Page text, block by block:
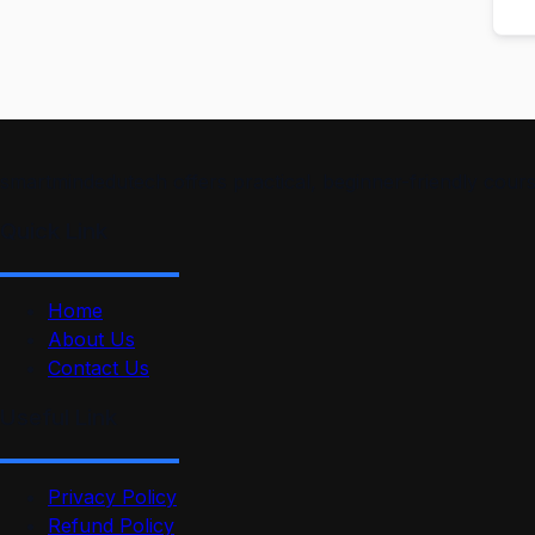
Home
About Us
Contact Us
Privacy Policy
Refund Policy